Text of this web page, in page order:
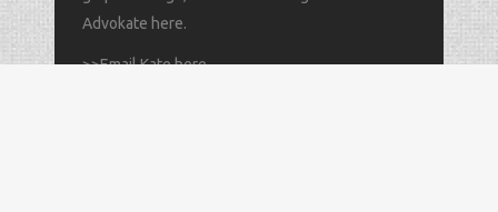
Advokate here.
>>Email Kate here.